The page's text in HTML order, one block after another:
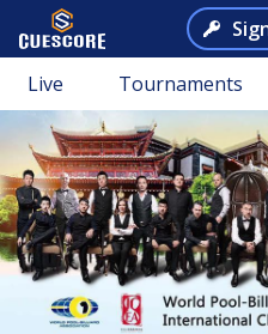
Live Tournaments